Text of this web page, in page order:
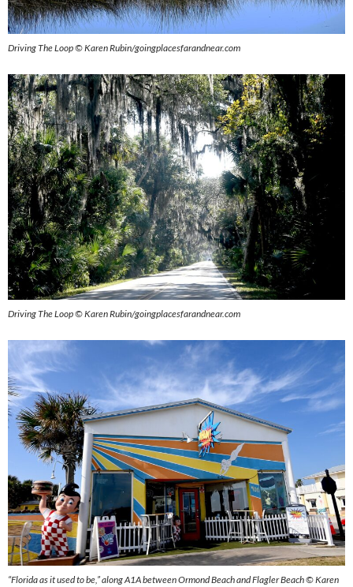
Driving The Loop © Karen Rubin/goingplacesfarandnear.com
Driving The Loop © Karen Rubin/goingplacesfarandnear.com
“Florida as it used to be,” along A1A between Ormond Beach and Flagler Beach © Karen